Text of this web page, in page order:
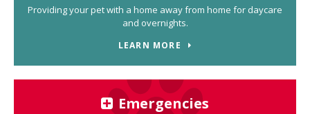
Providing your pet with a home away from home for daycare
and overnights.
LEARN MORE
Emergencies